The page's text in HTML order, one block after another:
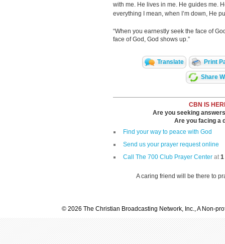
with me. He lives in me. He guides me.
everything I mean, when I’m down, He
“When you earnestly seek the face of
face of God, God shows up.”
Translate Print
Share
CBN IS
Are you seeking
Are you facing a
Find your way to peace with God
Send us your prayer request online
Call The 700 Club Prayer Center at1
A caring friend will be there to
© 2026 The Christian Broadcasting Network, Inc., A Non-